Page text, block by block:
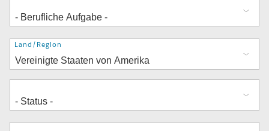
Adresse
Land/Region